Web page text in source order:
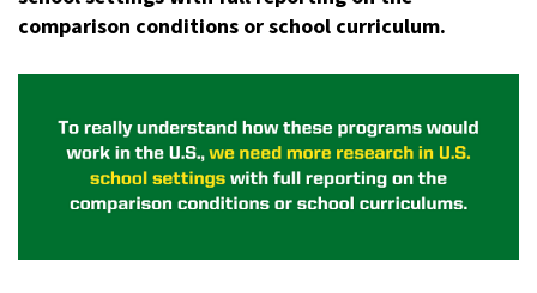
comparison conditions or school curriculum.